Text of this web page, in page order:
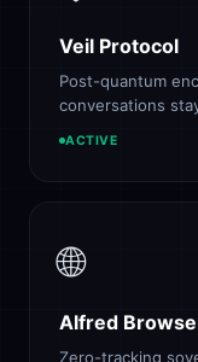
Veil Protocol
Post-quantum
conversations
ACTIVE
🌐
Alfred
Zero-tracking